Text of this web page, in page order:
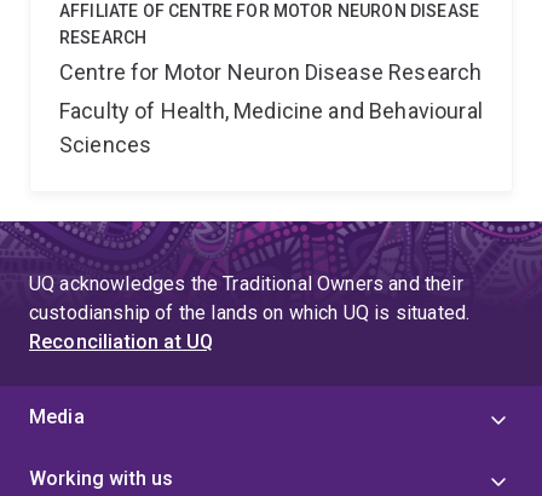
AFFILIATE OF CENTRE FOR MOTOR NEURON DISEASE
RESEARCH
Centre for Motor Neuron Disease Research
Faculty of Health, Medicine and Behavioural
Sciences
UQ acknowledges the Traditional Owners and their
custodianship of the lands on which UQ is situated.
Reconciliation at UQ
Media
Working with us